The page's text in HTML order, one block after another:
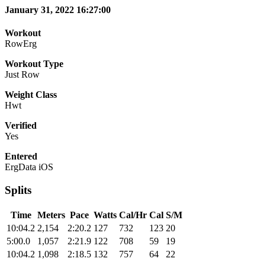
January 31, 2022 16:27:00
Workout
RowErg
Workout Type
Just Row
Weight Class
Hwt
Verified
Yes
Entered
ErgData iOS
Splits
Time Meters Pace Watts Cal/Hr Cal S/M
10:04.2 2,154 2:20.2 127 732 123 20
5:00.0
1,057 2:21.9 122 708 59
19
10:04.2 1,098 2:18.5 132 757 64 22